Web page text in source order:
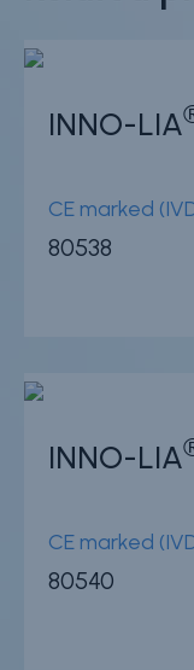
INNO-LIA
CE marked
80538
INNO-LIA
CE marked
80540